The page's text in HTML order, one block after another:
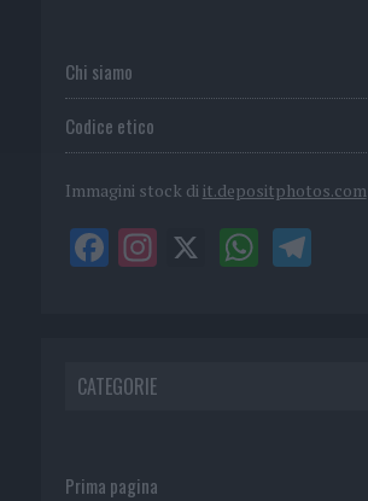
Chi siamo
Codice etico
Immagini stock di it.depositphotos.com
CATEGORIE
Prima pagina